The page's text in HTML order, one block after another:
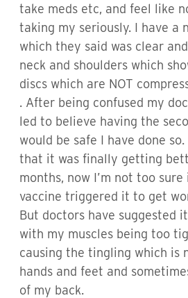
take meds etc, and feel like
taking my seriously. I have a
which they said was clear
neck and shoulders which
discs which are NOT
. After being confused my
led to believe having the
would be safe I have done
that it was finally getting
months, now I’m not too
vaccine triggered it to get
But doctors have suggested
with my muscles being too
causing the tingling which is
hands and feet and
of my back.